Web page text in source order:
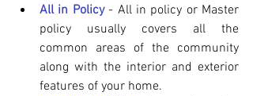
All in Policy - All in policy or Master
policy usually covers all the
common areas of the community
along with the interior and exterior
features of your home.